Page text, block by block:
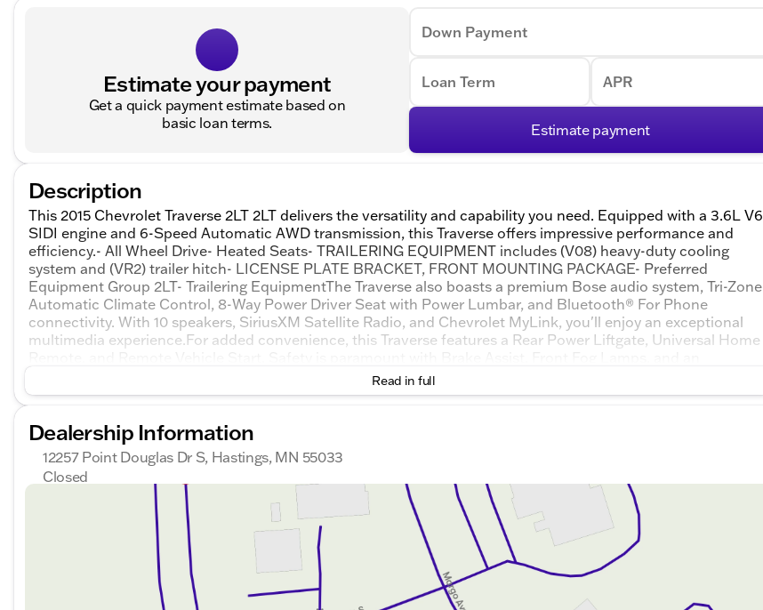
Estimate your payment
Get a quick payment estimate based on
basic loan terms.
Down Payment
Loan Term APR
Estimate payment
Description
This 2015 Chevrolet Traverse 2LT 2LT delivers the versatility and capability you need. Equipped with a 3.6L V6
SIDI engine and 6-Speed Automatic AWD transmission, this Traverse offers impressive performance and
efficiency.- All Wheel Drive- Heated Seats- TRAILERING EQUIPMENT includes (V08) heavy-duty cooling
system and (VR2) trailer hitch- LICENSE PLATE BRACKET, FRONT MOUNTING PACKAGE- Preferred
Equipment Group 2LT- Trailering EquipmentThe Traverse also boasts a premium Bose audio system, Tri-Zone
Automatic Climate Control, 8-Way Power Driver Seat with Power Lumbar, and Bluetooth® For Phone
connectivity. With 10 speakers, SiriusXM Satellite Radio, and Chevrolet MyLink, you'll enjoy an exceptional
multimedia experience.For added convenience, this Traverse features a Rear Power Liftgate, Universal Home
Enhanced Driver Information Center.Comfort and style are enhanced by the Leather-Wrapped Steering
Wheel, Heated Power-Adjustable Body-Color Outside Mirrors, and Interior Wood Grain Center Stack &
experience the versatility and capability this SUV has to offer.
Read in full
Dealership Information
12257 Point Douglas Dr S, Hastings, MN 55033
Closed
8:30am - 7:00pm
8:30am - 7:00pm
8:30am - 7:00pm
8:30am - 7:00pm
8:30am - 6:00pm
8:30am - 5:00pm